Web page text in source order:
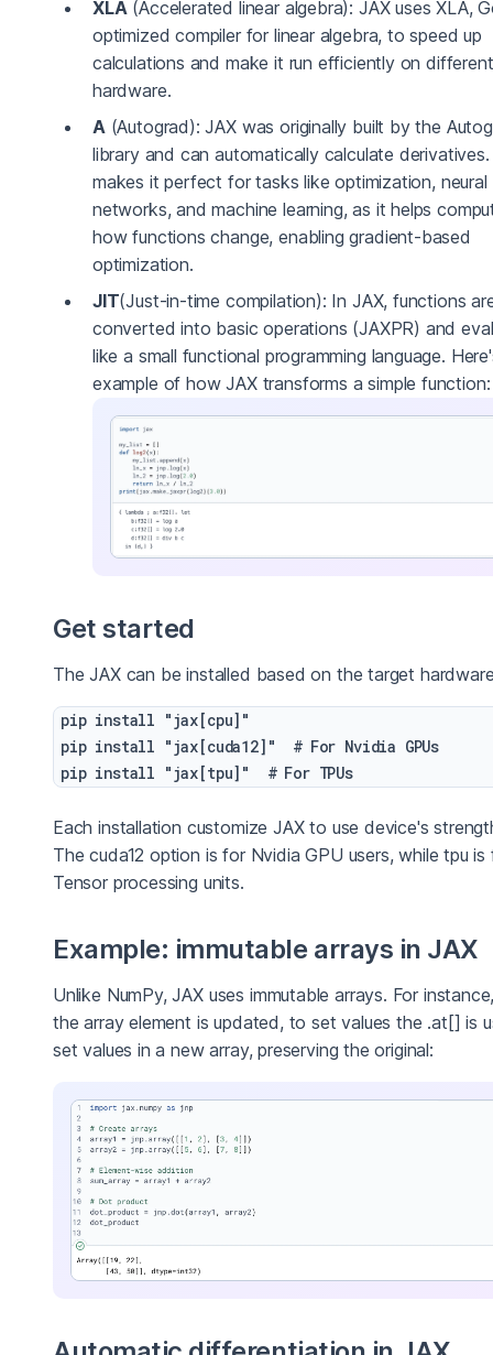
XLA (Accelerated linear algebra): JAX uses XLA,
optimized compiler for linear algebra, to speed up
calculations and make it run efficiently on different
hardware.
A (Autograd): JAX was originally built by the
library and can automatically calculate
makes it perfect for tasks like optimization, neural
networks, and machine learning, as it helps
how functions change, enabling gradient-based
optimization.
JIT(Just-in-time compilation): In JAX, functions
converted into basic operations (JAXPR) and
like a small functional programming language.
example of how JAX transforms a simple function:
Get started
The JAX can be installed based on the target
pip install "jax[cpu]"
pip install "jax[cuda12]"  # For Nvidia GPUs
pip install "jax[tpu]"  # For TPUs
Each installation customize JAX to use device's
The cuda12 option is for Nvidia GPU users, while tpu is
Tensor processing units.
Example: immutable arrays in JAX
Unlike NumPy, JAX uses immutable arrays. For
the array element is updated, to set values the .at[] is
set values in a new array, preserving the original: